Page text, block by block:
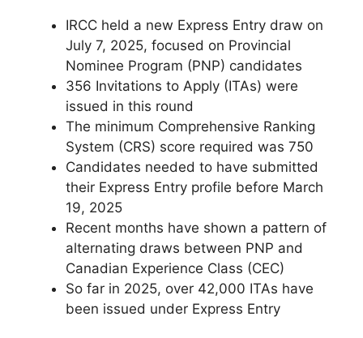
IRCC held a new Express Entry draw on
July 7, 2025, focused on Provincial
Nominee Program (PNP) candidates
356 Invitations to Apply (ITAs) were
issued in this round
The minimum Comprehensive Ranking
System (CRS) score required was 750
Candidates needed to have submitted
their Express Entry profile before March
19, 2025
Recent months have shown a pattern of
alternating draws between PNP and
Canadian Experience Class (CEC)
So far in 2025, over 42,000 ITAs have
been issued under Express Entry